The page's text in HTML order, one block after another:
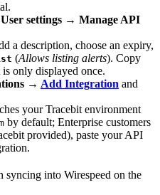
User settings → Manage API
a description, choose an expiry,
(Allows listing alerts). Copy
only displayed once.
→ Add Integration and
your Tracebit environment
by default; Enterprise customers
provided), paste your API
syncing into Wirespeed on the